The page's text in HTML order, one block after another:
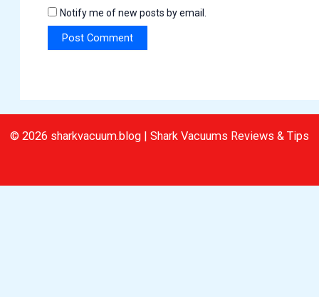
Notify me of new posts by email.
© 2026 sharkvacuum.blog | Shark Vacuums Reviews & Tips